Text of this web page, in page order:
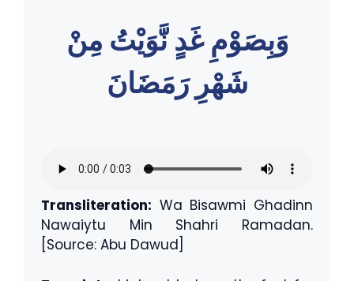
وَبِصَوْمِ غَدٍ نَّوَيْتُ مِنْ
شَهْرِ رَمَضَانَ
Transliteration: Wa Bisawmi Ghadinn
Nawaiytu Min Shahri Ramadan.
[Source: Abu Dawud]